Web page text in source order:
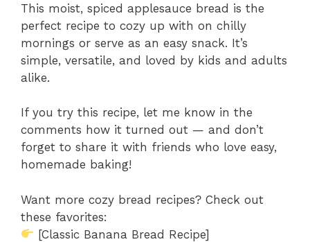
This moist, spiced applesauce bread is the
perfect recipe to cozy up with on chilly
mornings or serve as an easy snack. It’s
simple, versatile, and loved by kids and adults
alike.
If you try this recipe, let me know in the
comments how it turned out — and don’t
forget to share it with friends who love easy,
homemade baking!
Want more cozy bread recipes? Check out
these favorites:
[Classic Banana Bread Recipe]